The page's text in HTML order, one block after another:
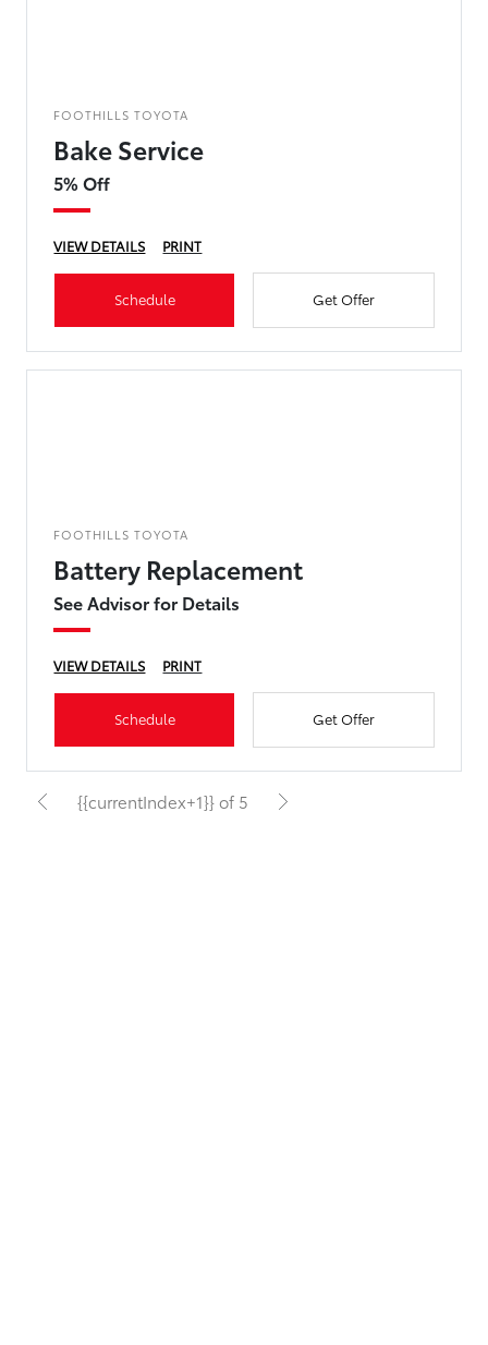
FOOTHILLS TOYOTA
Bake Service
5% Off
VIEW DETAILS PRINT
Schedule Get Offer
FOOTHILLS TOYOTA
Battery Replacement
See Advisor for Details
VIEW DETAILS PRINT
Schedule Get Offer
{{currentIndex+1}} of 5